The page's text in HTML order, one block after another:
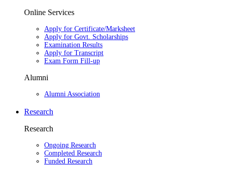
Online Services
Apply for Certificate/Marksheet
Apply for Govt. Scholarships
Examination Results
Apply for Transcript
Exam Form Fill-up
Alumni
Alumni Association
Research
Research
Ongoing Research
Completed Research
Funded Research